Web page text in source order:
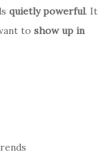
quietly powerful. It
to show up in